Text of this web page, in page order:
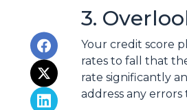
3.
Your credit score
rates to fall that
rate significantly
address any